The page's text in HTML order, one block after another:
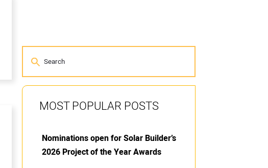
MOST POPULAR POSTS
Nominations open for Solar Builder’s
2026 Project of the Year Awards